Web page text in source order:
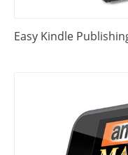
Easy Kindle